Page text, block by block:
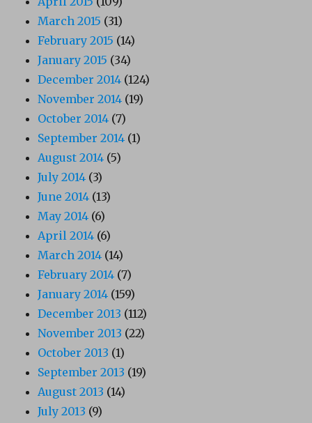
March 2015 (31)
February 2015 (14)
January 2015 (34)
December 2014 (124)
November 2014 (19)
October 2014 (7)
September 2014 (1)
August 2014 (5)
July 2014 (3)
June 2014 (13)
May 2014 (6)
April 2014 (6)
March 2014 (14)
February 2014 (7)
January 2014 (159)
December 2013 (112)
November 2013 (22)
October 2013 (1)
September 2013 (19)
August 2013 (14)
July 2013 (9)